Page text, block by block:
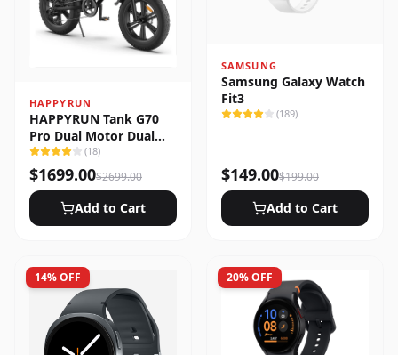
HAPPYRUN
HAPPYRUN Tank G70
Pro Dual Motor Dual
Battery Electric Cargo
Bike
(18)
$1699.00$2699.00
Add to Cart
SAMSUNG
Samsung Galaxy Watch
Fit3
(189)
$149.00$199.00
Add to Cart
14% OFF 20% OFF